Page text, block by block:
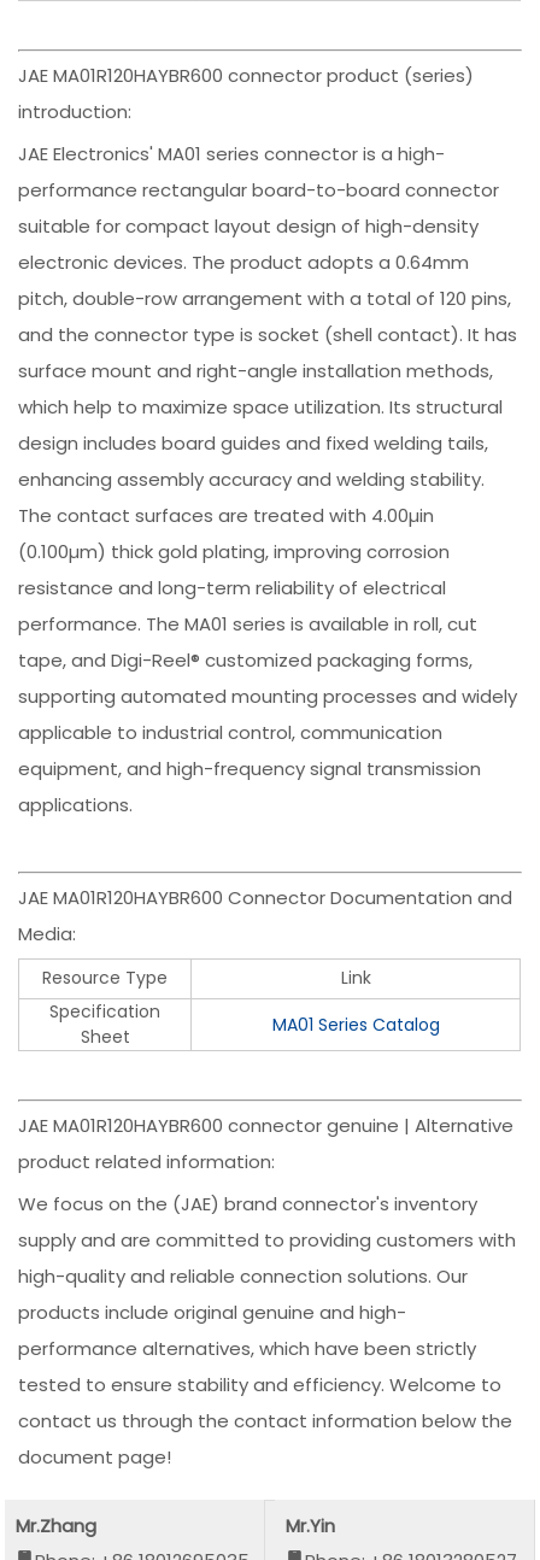
JAE MA01R120HAYBR600 connector product (series)
introduction:
JAE Electronics' MA01 series connector is a high-
performance rectangular board-to-board connector
suitable for compact layout design of high-density
electronic devices. The product adopts a 0.64mm
pitch, double-row arrangement with a total of 120 pins,
and the connector type is socket (shell contact). It has
surface mount and right-angle installation methods,
which help to maximize space utilization. Its structural
design includes board guides and fixed welding tails,
enhancing assembly accuracy and welding stability.
The contact surfaces are treated with 4.00µin
(0.100µm) thick gold plating, improving corrosion
resistance and long-term reliability of electrical
performance. The MA01 series is available in roll, cut
tape, and Digi-Reel® customized packaging forms,
supporting automated mounting processes and widely
applicable to industrial control, communication
equipment, and high-frequency signal transmission
applications.
JAE MA01R120HAYBR600 Connector Documentation and
Media:
Resource Type
Link
Specification
Sheet
MA01 Series Catalog
JAE MA01R120HAYBR600 connector genuine | Alternative
product related information:
We focus on the (JAE) brand connector's inventory
supply and are committed to providing customers with
high-quality and reliable connection solutions. Our
products include original genuine and high-
performance alternatives, which have been strictly
tested to ensure stability and efficiency. Welcome to
contact us through the contact information below the
document page!
Mr.Zhang
Mr.Yin